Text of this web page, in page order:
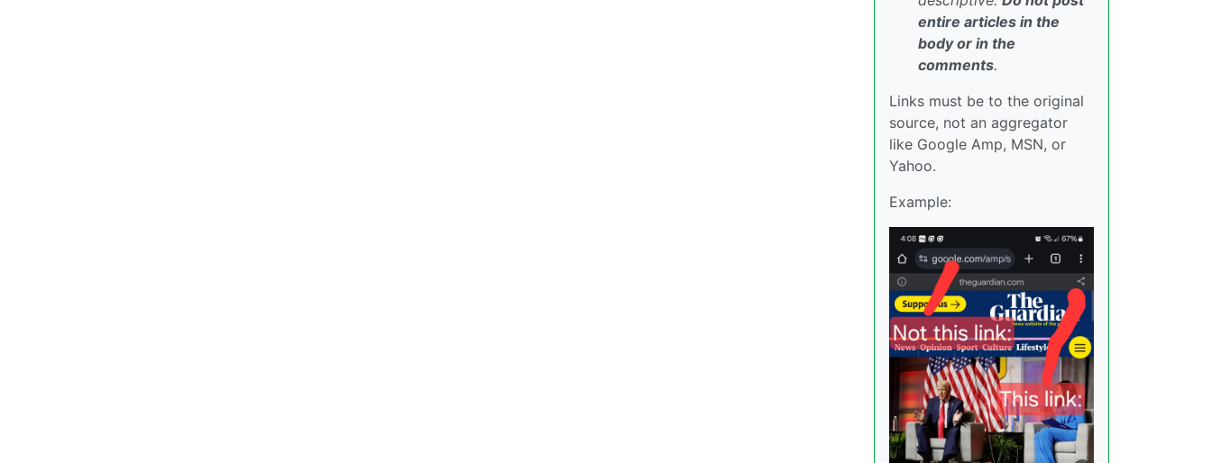
entire articles in the
body or in the
comments.
Links must be to the original
source, not an aggregator
like Google Amp, MSN, or
Yahoo.
Example: